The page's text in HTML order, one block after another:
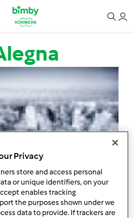
Privacy
store and access personal
or unique identifiers, on your
enables tracking
the purposes shown under we
data to provide. If trackers are